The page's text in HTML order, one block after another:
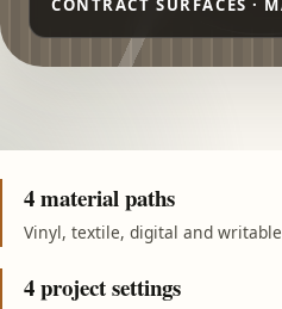
4 material paths
Vinyl, textile, digital and writable
4 project settings